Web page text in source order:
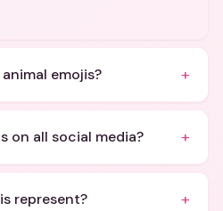
emojis? +
on all social media? +
represent? +